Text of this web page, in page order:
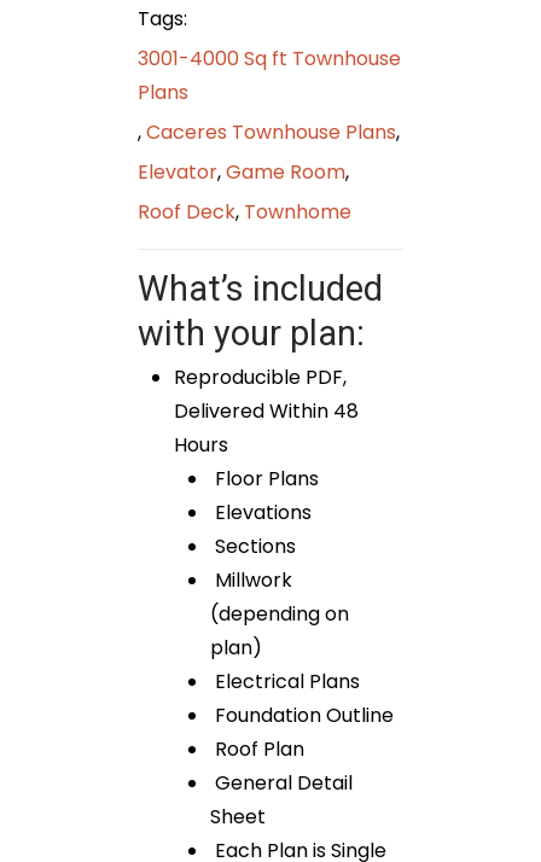
Tags:
3001-4000 Sq ft Townhouse
Plans
,Caceres Townhouse Plans,
Elevator,Game Room,
Roof Deck, Townhome
What’s included
with your plan:
Reproducible PDF,
Delivered Within 48
Hours
Floor Plans
Elevations
Sections
Millwork
(depending on
plan)
Electrical Plans
Foundation Outline
Roof Plan
General Detail
Sheet
Each Plan is Single